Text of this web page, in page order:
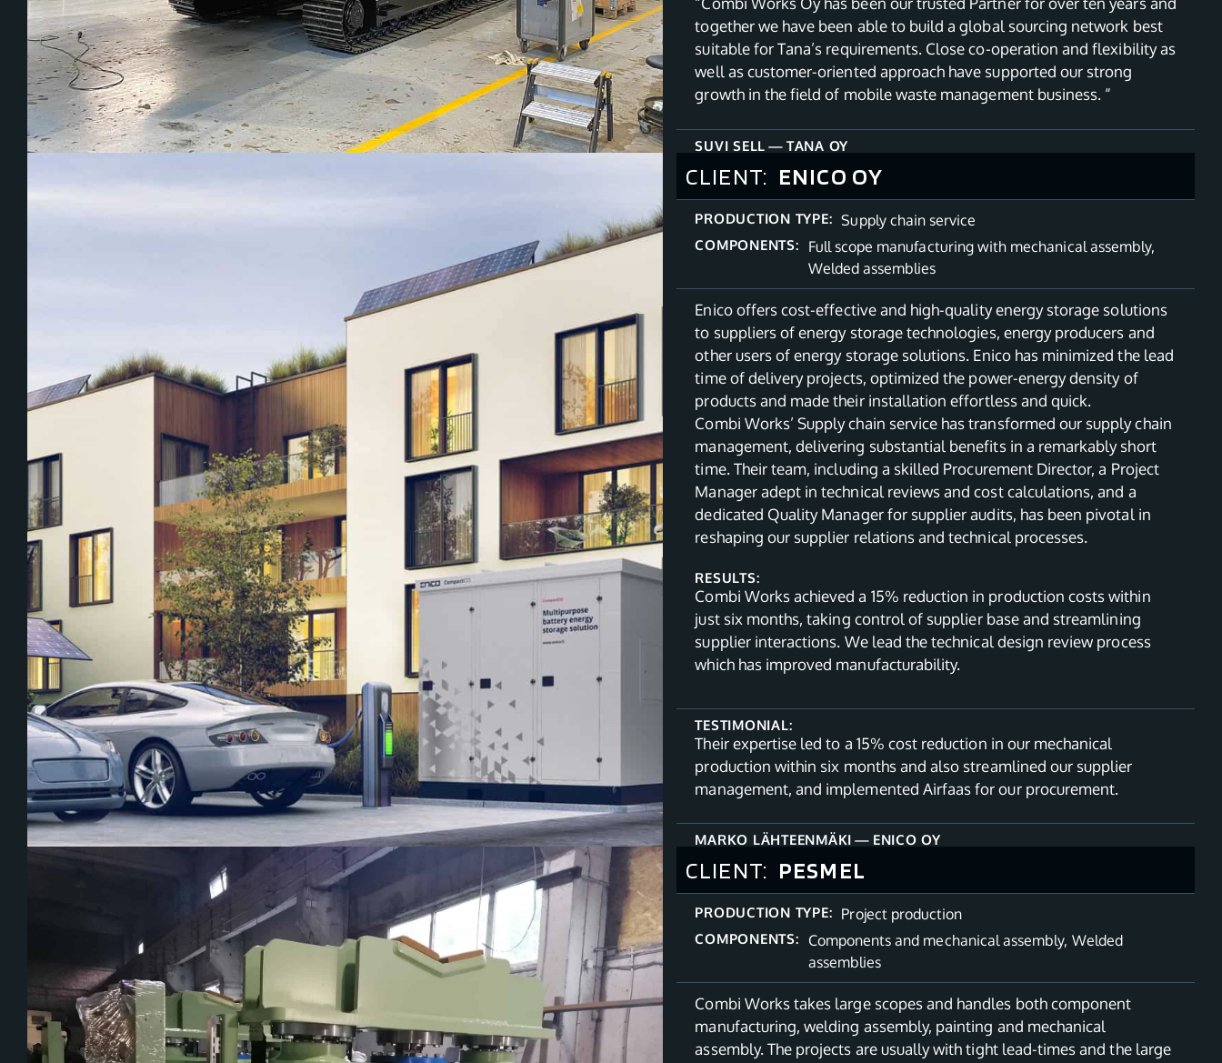
together we have been able to build a global sourcing network best
suitable for Tana’s requirements. Close co-operation and flexibility as
well as customer-oriented approach have supported our strong
growth in the field of mobile waste management business. “
SUVI SELL — TANA OY
CLIENT: ENICO OY
PRODUCTION TYPE: Supply chain service
COMPONENTS: Full scope manufacturing with mechanical assembly,
Welded assemblies
Enico offers cost-effective and high-quality energy storage solutions
to suppliers of energy storage technologies, energy producers and
other users of energy storage solutions. Enico has minimized the lead
time of delivery projects, optimized the power-energy density of
products and made their installation effortless and quick.
Combi Works’ Supply chain service has transformed our supply chain
management, delivering substantial benefits in a remarkably short
time. Their team, including a skilled Procurement Director, a Project
Manager adept in technical reviews and cost calculations, and a
dedicated Quality Manager for supplier audits, has been pivotal in
reshaping our supplier relations and technical processes.
RESULTS:
Combi Works achieved a 15% reduction in production costs within
just six months, taking control of supplier base and streamlining
supplier interactions. We lead the technical design review process
which has improved manufacturability.
TESTIMONIAL:
Their expertise led to a 15% cost reduction in our mechanical
production within six months and also streamlined our supplier
management, and implemented Airfaas for our procurement.
MARKO LÄHTEENMÄKI — ENICO OY
CLIENT: PESMEL
PRODUCTION TYPE: Project production
COMPONENTS: Components and mechanical assembly, Welded
assemblies
Combi Works takes large scopes and handles both component
manufacturing, welding assembly, painting and mechanical
assembly. The projects are usually with tight lead-times and the large